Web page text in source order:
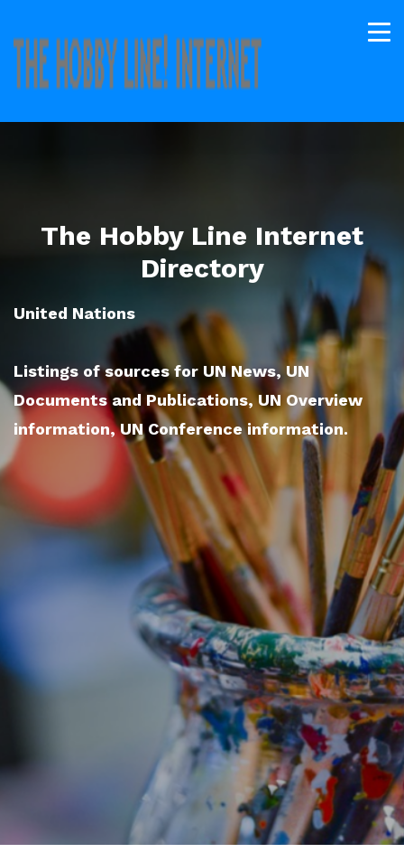
The Hobby Line Internet
Directory
United Nations
Listings of sources for UN News, UN
Documents and Publications, UN Overview
information, UN Conference information.